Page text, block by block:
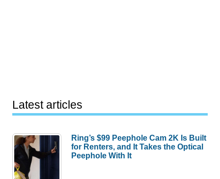
Latest articles
Ring’s $99 Peephole Cam 2K Is Built
for Renters, and It Takes the Optical
Peephole With It